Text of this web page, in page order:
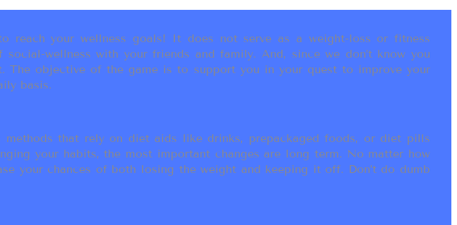
your wellness goals! It does not serve as a weight-loss or fitness
wellness with your friends and family. And, since we don’t know you
The objective of the game is to support you in your quest to improve your
basis.
that rely on diet aids like drinks, prepackaged foods, or diet pills
your habits, the most important changes are long term. No matter how
your chances of both losing the weight and keeping it off. Don’t do dumb